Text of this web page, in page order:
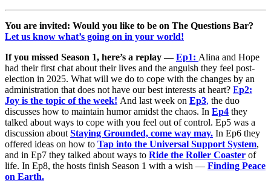
You are invited: Would you like to be on The Questions Bar?
Let us know what’s going on in your world!
If you missed Season 1, here’s a replay —Ep1: Alina and Hope
had their first chat about their lives and the anguish they feel post-
election in 2025. What will we do to cope with the changes by an
administration that does not have our best interests at heart? Ep2:
Joy is the topic of the week! And last week on Ep3, the duo
discusses how to maintain humor amidst the chaos. In Ep4 they
talked about ways to cope with you feel out of control. Ep5 was a
discussion about Staying Grounded, come way may. In Ep6 they
offered ideas on how to Tap into the Universal Support System,
and in Ep7 they talked about ways to Ride the Roller Coaster of
life. In Ep8, the hosts finish Season 1 with a wish — Finding Peace
on Earth.